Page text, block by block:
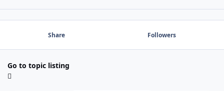
Share Followers
Go to topic listing